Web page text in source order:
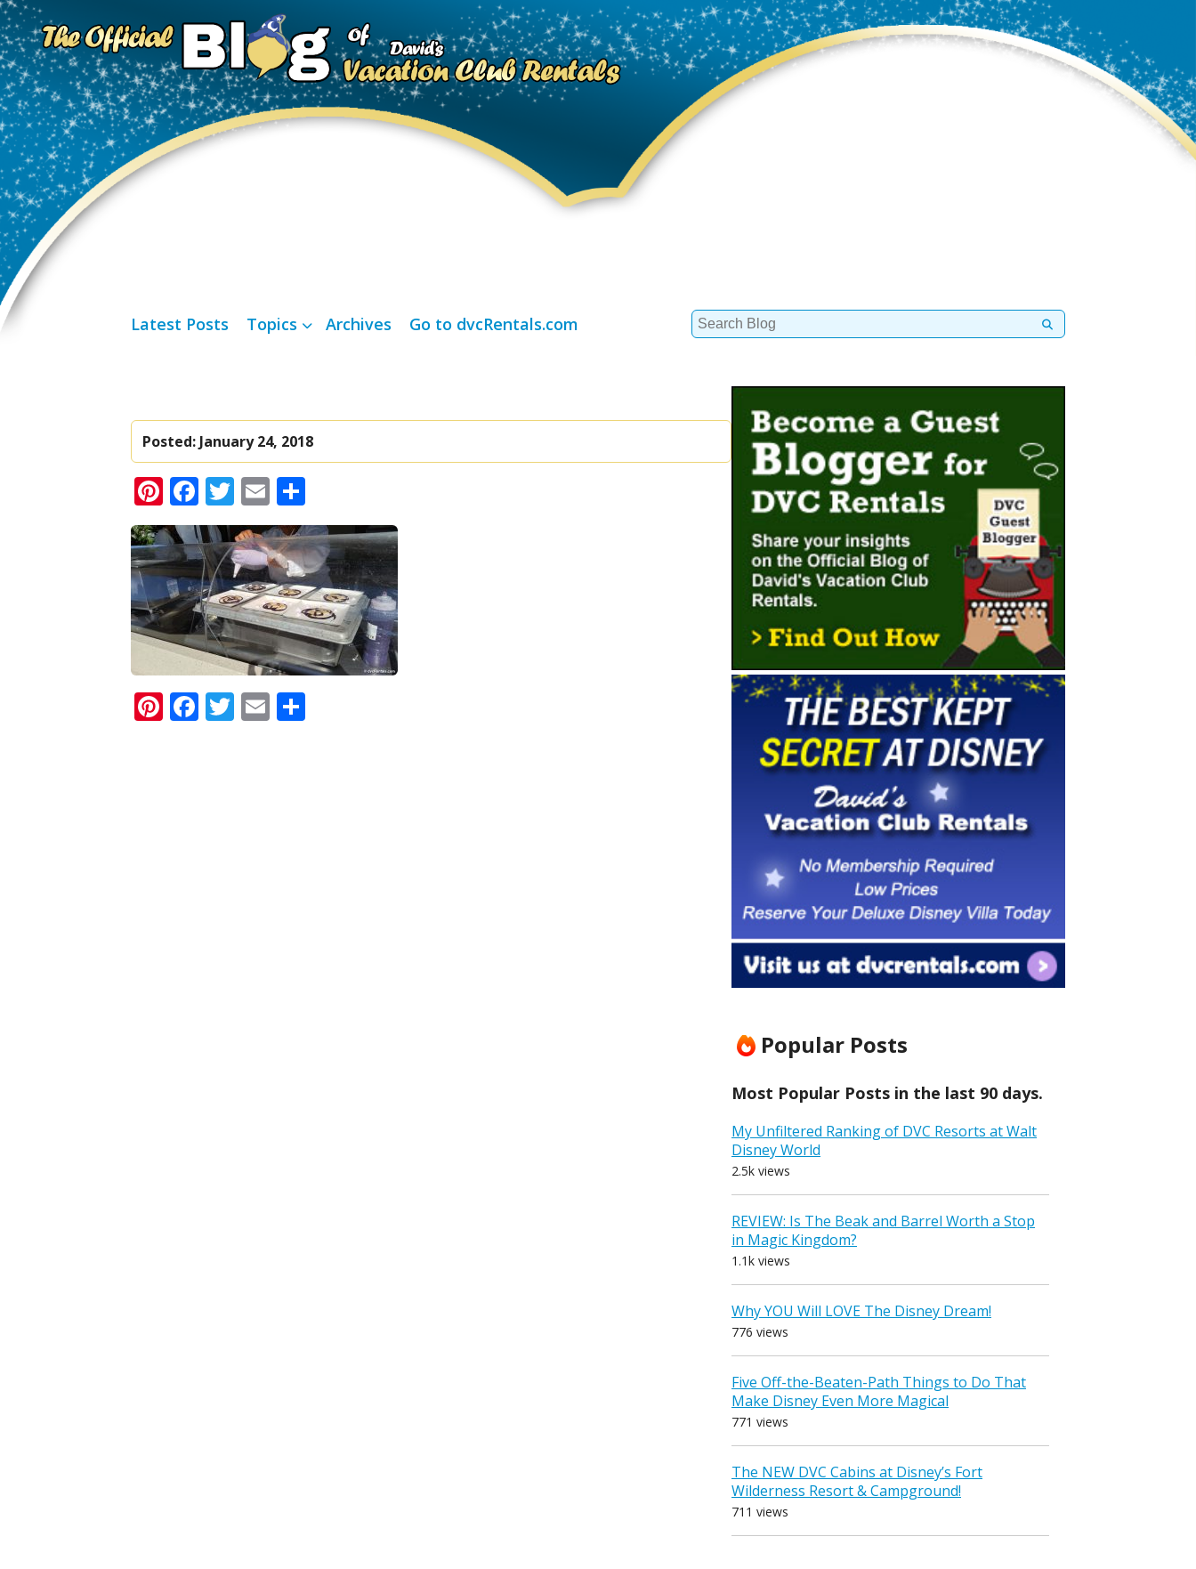
Latest Posts Topics Archives Go to dvcRentals.com
Search
for:
Posted: January 24, 2018
Pinterest
Facebook
Twitter
Email
Pinterest
Facebook
Twitter
Email
Popular Posts
Most Popular Posts in the last 90 days.
My Unfiltered Ranking of DVC Resorts at Walt
Disney World
2.5k views
REVIEW: Is The Beak and Barrel Worth a Stop
in Magic Kingdom?
1.1k views
Why YOU Will LOVE The Disney Dream!
776 views
Five Off-the-Beaten-Path Things to Do That
Make Disney Even More Magical
771 views
The NEW DVC Cabins at Disney’s Fort
Wilderness Resort & Campground!
711 views